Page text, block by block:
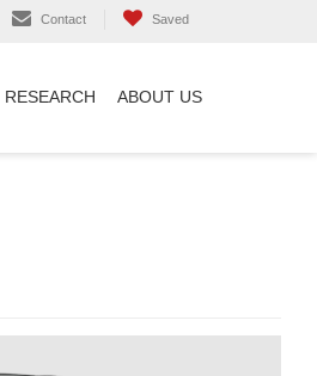
Contact Saved
RESEARCH ABOUT US